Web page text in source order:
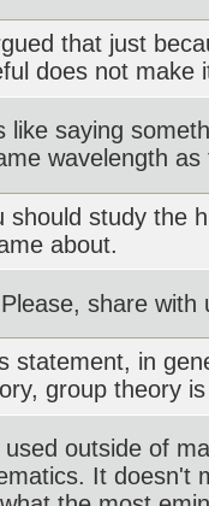
that just
does not make
like saying
wavelength
should study the
about.
share
statement, in
group theory
used outside of
It doesn't